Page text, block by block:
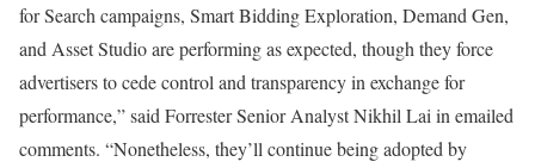
for Search campaigns, Smart Bidding Exploration, Demand Gen,
and Asset Studio are performing as expected, though they force
advertisers to cede control and transparency in exchange for
performance,” said Forrester Senior Analyst Nikhil Lai in emailed
comments. “Nonetheless, they’ll continue being adopted by